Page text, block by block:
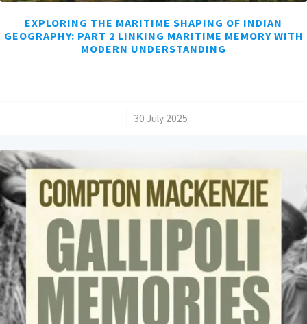
EXPLORING THE MARITIME SHAPING OF INDIAN
GEOGRAPHY: PART 2 LINKING MARITIME MEMORY WITH
MODERN UNDERSTANDING
30 July 2025